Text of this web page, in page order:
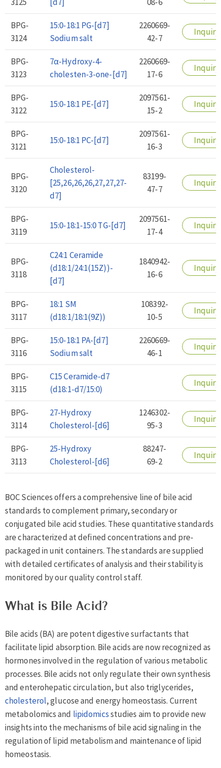
BPG-
3124
15:0-18:1 PG-[d7]
Sodium salt
2260669-
42-7
Inquiry
BPG-
3123
7α-Hydroxy-4-
cholesten-3-one-[d7]
2260669-
17-6
Inquiry
BPG-
3122
15:0-18:1 PE-[d7]
2097561-
15-2
Inquiry
BPG-
3121
15:0-18:1 PC-[d7]
2097561-
16-3
Inquiry
BPG-
3120
Cholesterol-
[25,26,26,26,27,27,27-
d7]
83199-
47-7
Inquiry
BPG-
3119
15:0-18:1-15:0 TG-[d7]
2097561-
17-4
Inquiry
BPG-
3118
C24:1 Ceramide
(d18:1/24:1(15Z))-
[d7]
1840942-
16-6
Inquiry
BPG-
3117
18:1 SM
(d18:1/18:1(9Z))
108392-
10-5
Inquiry
BPG-
3116
15:0-18:1 PA-[d7]
Sodium salt
2260669-
46-1
Inquiry
BPG-
3115
C15 Ceramide-d7
(d18:1-d7/15:0)
Inquiry
BPG-
3114
27-Hydroxy
Cholesterol-[d6]
1246302-
95-3
Inquiry
BPG-
3113
25-Hydroxy
Cholesterol-[d6]
88247-
69-2
Inquiry
BOC Sciences offers a comprehensive line of bile acid
standards to complement primary, secondary or
conjugated bile acid studies. These quantitative standards
are characterized at defined concentrations and pre-
packaged in unit containers. The standards are supplied
with detailed certificates of analysis and their stability is
monitored by our quality control staff.
What is Bile Acid?
Bile acids (BA) are potent digestive surfactants that
facilitate lipid absorption. Bile acids are now recognized as
hormones involved in the regulation of various metabolic
processes. Bile acids not only regulate their own synthesis
and enterohepatic circulation, but also triglycerides,
cholesterol, glucose and energy homeostasis. Current
metabolomics and lipidomicsstudies aim to provide new
insights into the mechanisms of bile acid signaling in the
regulation of lipid metabolism and maintenance of lipid
homeostasis.